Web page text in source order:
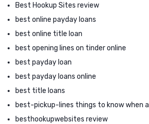
Best Hookup Sites review
best online payday loans
best online title loan
best opening lines on tinder online
best payday loan
best payday loans online
best title loans
best-pickup-lines things to know when a
besthookupwebsites review